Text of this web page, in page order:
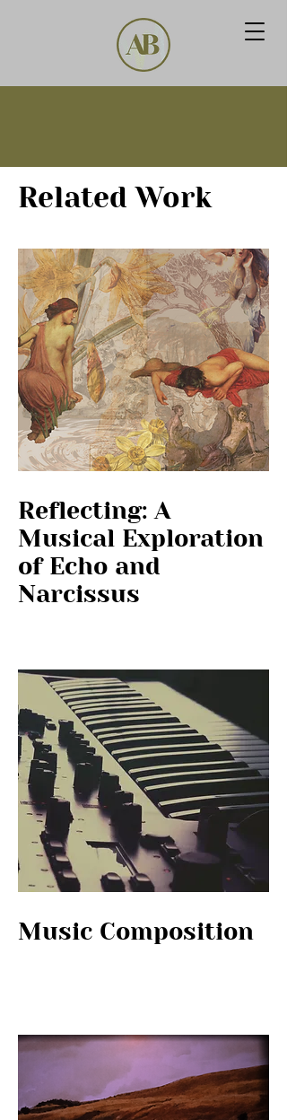
Related Work
Reflecting: A
Musical Exploration
of Echo and
Narcissus
Music Composition